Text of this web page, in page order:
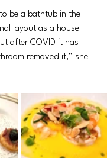
be a bathtub in the
layout as a house
after COVID it has
removed it,” she